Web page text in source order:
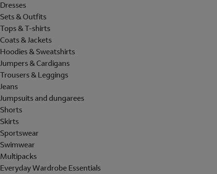
Dresses
Sets & Outfits
Tops & T-shirts
Coats & Jackets
Hoodies & Sweatshirts
Jumpers & Cardigans
Trousers & Leggings
Jeans
Jumpsuits and dungarees
Shorts
Skirts
Sportswear
Swimwear
Multipacks
Everyday Wardrobe Essentials